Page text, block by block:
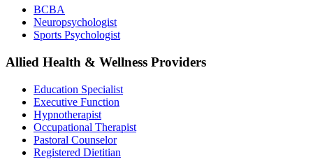
BCBA
Neuropsychologist
Sports Psychologist
Allied Health & Wellness Providers
Education Specialist
Executive Function
Hypnotherapist
Occupational Therapist
Pastoral Counselor
Registered Dietitian